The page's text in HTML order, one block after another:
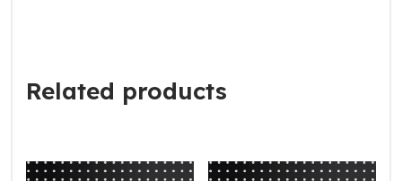
Related products